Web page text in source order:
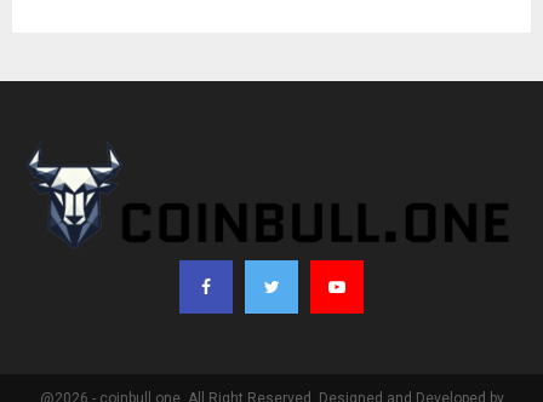
@2026 - coinbull.one. All Right Reserved. Designed and Developed by